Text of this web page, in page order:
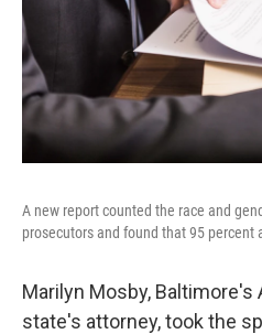
A new report counted the race and
prosecutors and found that 95 percent
Marilyn Mosby,
state's attorney, took the